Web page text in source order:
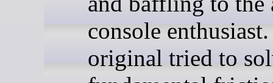
console
original tried to